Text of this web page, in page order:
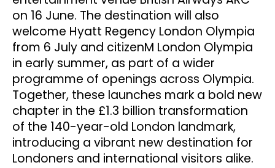
on 16 June. The destination will also
welcome Hyatt Regency London Olympia
from 6 July and citizenM London Olympia
in early summer, as part of a wider
programme of openings across Olympia.
Together, these launches mark a bold new
chapter in the £1.3 billion transformation
of the 140-year-old London landmark,
introducing a vibrant new destination for
Londoners and international visitors alike.